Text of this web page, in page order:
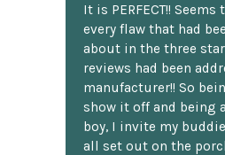
It is PERFECT!!
every flaw that had
about in the three
reviews had been
manufacturer!! So
show it off and being
boy, I invite my
all set out on the